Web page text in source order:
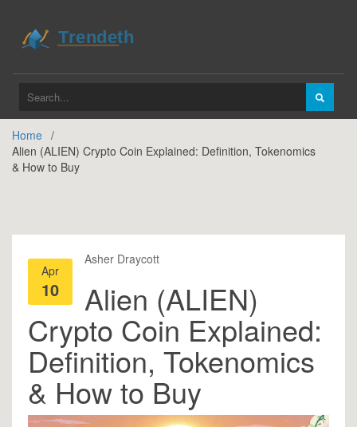
Home
Alien (ALIEN) Crypto Coin Explained: Definition, Tokenomics
& How to Buy
Asher Draycott
Apr
10 Alien (ALIEN)
Crypto Coin Explained:
Definition, Tokenomics
& How to Buy